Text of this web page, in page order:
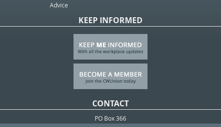
Advice
KEEP INFORMED
CONTACT
PO Box 366